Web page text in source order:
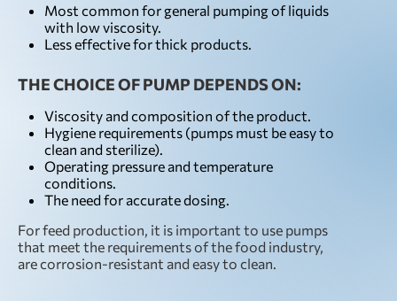
Most common for general pumping of liquids
with low viscosity.
Less effective for thick products.
THE CHOICE OF PUMP DEPENDS ON:
Viscosity and composition of the product.
Hygiene requirements (pumps must be easy to
clean and sterilize).
Operating pressure and temperature
conditions.
The need for accurate dosing.
For feed production, it is important to use pumps
that meet the requirements of the food industry,
are corrosion-resistant and easy to clean.